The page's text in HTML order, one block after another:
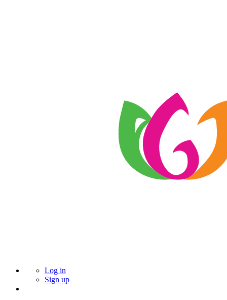
Log in
Sign up